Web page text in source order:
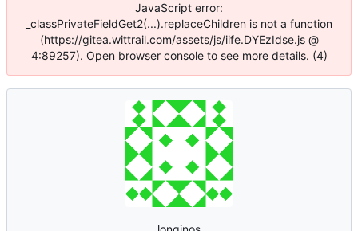
JavaScript error:
_classPrivateFieldGet2(...).replaceChildren is not a function
(https://gitea.wittrail.com/assets/js/iife.DYEzIdse.js @
4:89257). Open browser console to see more details. (4)